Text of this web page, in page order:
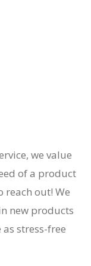
we value
of a product
reach out! We
new products
stress-free